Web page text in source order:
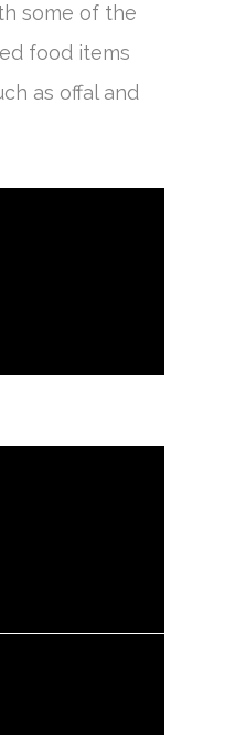
some of the
food items
as offal and